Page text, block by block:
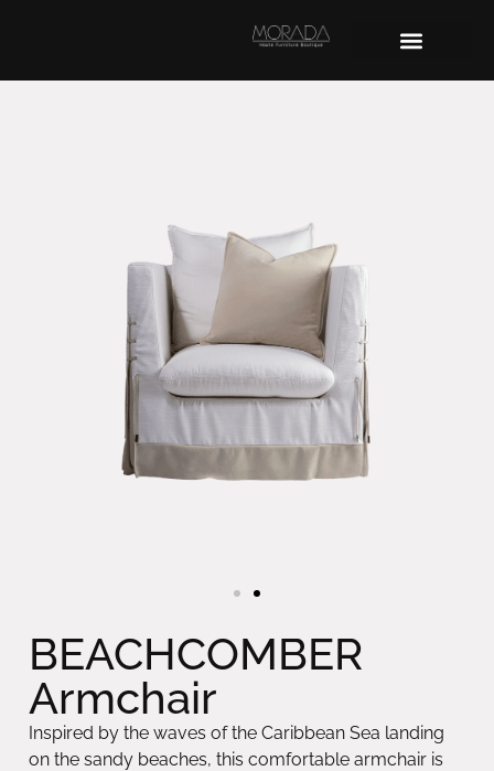
BEACHCOMBER
Armchair
Inspired by the waves of the Caribbean Sea landing
on the sandy beaches, this comfortable armchair is